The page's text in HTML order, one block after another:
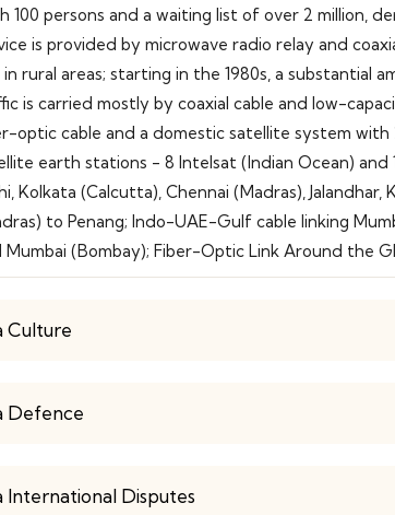
100 persons and a waiting list of over 2 million,
is provided by microwave radio relay and
in rural areas; starting in the 1980s, a
is carried mostly by coaxial cable and low-
optic cable and a domestic satellite system
earth stations - 8 Intelsat (Indian Ocean) and
Kolkata (Calcutta), Chennai (Madras),
to Penang; Indo-UAE-Gulf cable linking
Mumbai (Bombay); Fiber-Optic Link Around the
Culture
Defence
International Disputes